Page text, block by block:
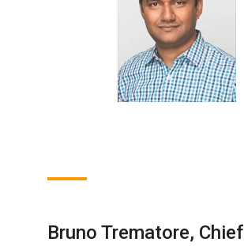
Bruno Trematore, Chief